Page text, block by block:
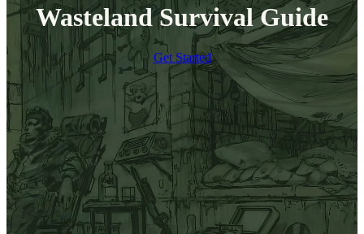
Wasteland Survival Guide
Get Started